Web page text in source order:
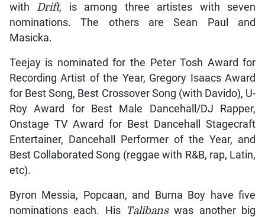
with Drift, is among three artistes with seven
nominations. The others are Sean Paul and
Masicka.
Teejay is nominated for the Peter Tosh Award for
Recording Artist of the Year, Gregory Isaacs Award
for Best Song, Best Crossover Song (with Davido), U-
Roy Award for Best Male Dancehall/DJ Rapper,
Onstage TV Award for Best Dancehall Stagecraft
Entertainer, Dancehall Performer of the Year, and
Best Collaborated Song (reggae with R&B, rap, Latin,
etc).
Byron Messia, Popcaan, and Burna Boy have five
nominations each. His Talibanswas another big